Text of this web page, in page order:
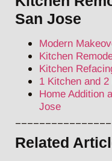
San Jose
Modern
Kitchen
Kitchen
1 Kitchen and
Home Addition
Jose
Related